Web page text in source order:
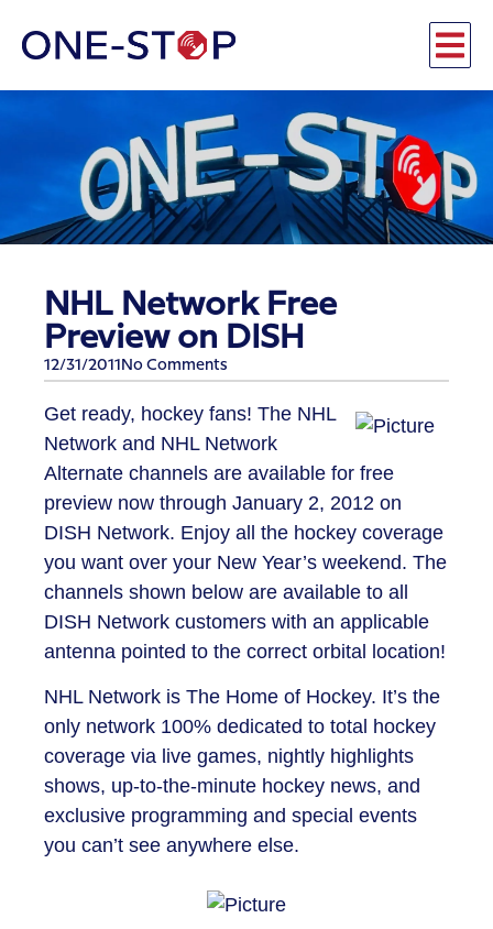
NHL Network Free
Preview on DISH
12/31/2011 No Comments
Get ready, hockey fans! The NHL
Network and NHL Network
Alternate channels are available for free
preview now through January 2, 2012 on
DISH Network. Enjoy all the hockey coverage
you want over your New Year’s weekend. The
channels shown below are available to all
DISH Network customers with an applicable
antenna pointed to the correct orbital location!
NHL Network is The Home of Hockey. It’s the
only network 100% dedicated to total hockey
coverage via live games, nightly highlights
shows, up-to-the-minute hockey news, and
exclusive programming and special events
you can’t see anywhere else.